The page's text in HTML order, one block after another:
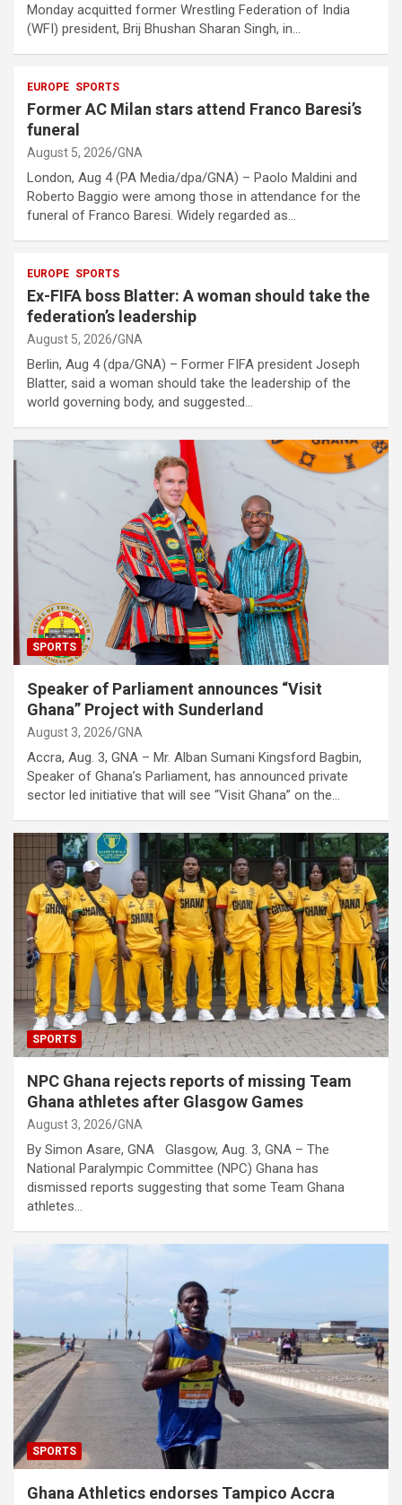
Monday acquitted former Wrestling Federation of India
(WFI) president, Brij Bhushan Sharan Singh, in…
EUROPE SPORTS
Former AC Milan stars attend Franco Baresi’s
funeral
August 5, 2026 GNA
London, Aug 4 (PA Media/dpa/GNA) – Paolo Maldini and
Roberto Baggio were among those in attendance for the
funeral of Franco Baresi. Widely regarded as…
EUROPE SPORTS
Ex-FIFA boss Blatter: A woman should take the
federation’s leadership
August 5, 2026 GNA
Berlin, Aug 4 (dpa/GNA) – Former FIFA president Joseph
Blatter, said a woman should take the leadership of the
world governing body, and suggested…
SPORTS
Speaker of Parliament announces “Visit
Ghana” Project with Sunderland
August 3, 2026 GNA
Accra, Aug. 3, GNA – Mr. Alban Sumani Kingsford Bagbin,
Speaker of Ghana’s Parliament, has announced private
sector led initiative that will see “Visit Ghana” on the…
SPORTS
NPC Ghana rejects reports of missing Team
Ghana athletes after Glasgow Games
August 3, 2026 GNA
By Simon Asare, GNA Glasgow, Aug. 3, GNA – The
National Paralympic Committee (NPC) Ghana has
dismissed reports suggesting that some Team Ghana
athletes…
SPORTS
Ghana Athletics endorses Tampico Accra